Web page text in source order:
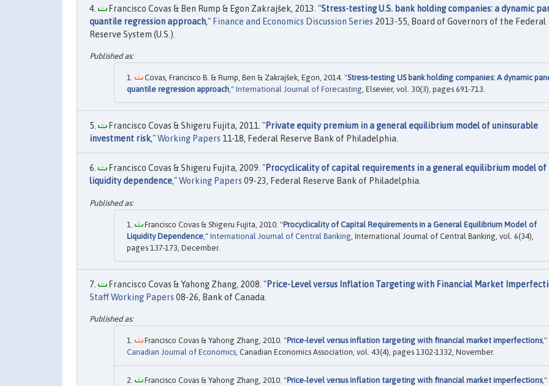
Francisco Covas & Ben Rump & Egon Zakrajšek, 2013. "Stress-testing U.S. bank holding companies: a dynamic
quantile regression approach," Finance and Economics Discussion Series 2013-55, Board of Governors of the Federal
Reserve System (U.S.).
Covas, Francisco B. & Rump, Ben & Zakrajšek, Egon, 2014. "Stress-testing US bank holding companies: A dynamic
quantile regression approach," International Journal of Forecasting, Elsevier, vol. 30(3), pages 691-713.
Francisco Covas & Shigeru Fujita, 2011. "Private equity premium in a general equilibrium model of uninsurable
investment risk,"Working Papers 11-18, Federal Reserve Bank of Philadelphia.
Francisco Covas & Shigeru Fujita, 2009. "Procyclicality of capital requirements in a general equilibrium model of
liquidity dependence,"Working Papers 09-23, Federal Reserve Bank of Philadelphia.
Francisco Covas & Shigeru Fujita, 2010. "Procyclicality of Capital Requirements in a General Equilibrium Model of
Liquidity Dependence ," International Journal of Central Banking , International Journal of Central Banking, vol. 6(34),
pages 137-173, December.
Francisco Covas & Yahong Zhang, 2008. "Price-Level versus Inflation Targeting with Financial Market
Staff Working Papers 08-26, Bank of Canada.
Francisco Covas & Yahong Zhang, 2010. "Price-level versus inflation targeting with financial market imperfections,"
Canadian Journal of Economics , Canadian Economics Association, vol. 43(4), pages 1302-1332, November.
Francisco Covas & Yahong Zhang, 2010. "Price‐level versus inflation targeting with financial market imperfections,"